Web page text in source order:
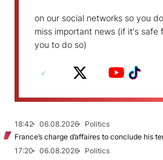
on our social networks so you
miss important news (if it's safe
you to do so)
18:42 06.08.2026
Politics
France’s charge d’affaires to conclude his
17:20
06.08.2026
Politics